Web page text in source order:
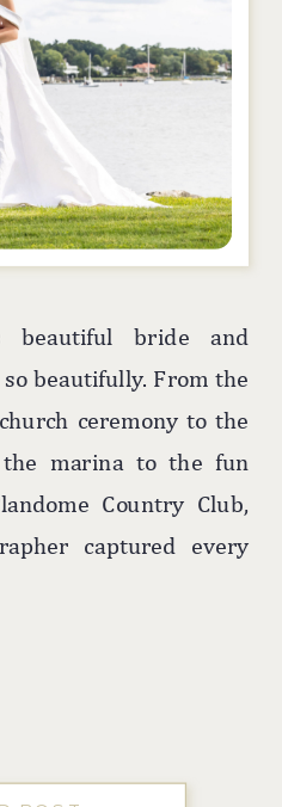
beautiful bride and
so beautifully. From the
ceremony to the
marina to the fun
Country Club,
captured every